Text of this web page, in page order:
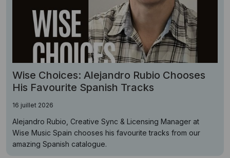
Wise Choices: Alejandro Rubio Chooses
His Favourite Spanish Tracks
16 juillet 2026
Alejandro Rubio, Creative Sync & Licensing Manager at
Wise Music Spain chooses his favourite tracks from our
amazing Spanish catalogue.